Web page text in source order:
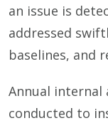
an issue is
addressed
baselines, and
Annual internal
conducted to